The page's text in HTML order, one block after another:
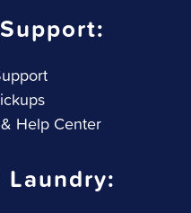
Help Center